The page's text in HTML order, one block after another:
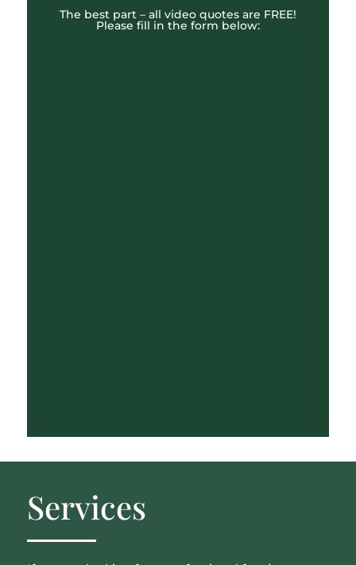
The best part – all video quotes are FREE!
Please fill in the form below:
Services